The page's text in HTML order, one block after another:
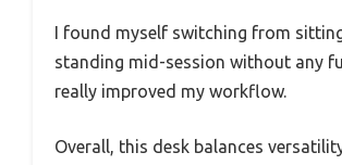
I found myself switching from
standing mid-session without any
really improved my workflow.
Overall, this desk balances